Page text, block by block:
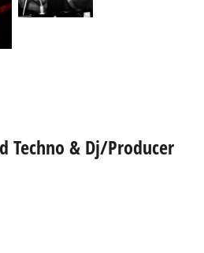
Techno & Dj/Producer